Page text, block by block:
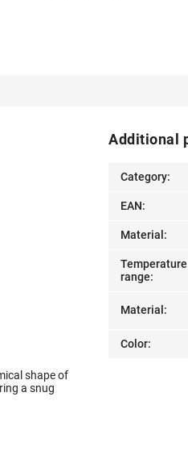
shape of
a snug
Additional
Category:
EAN:
Material :
Temperature
range:
Material :
Color: